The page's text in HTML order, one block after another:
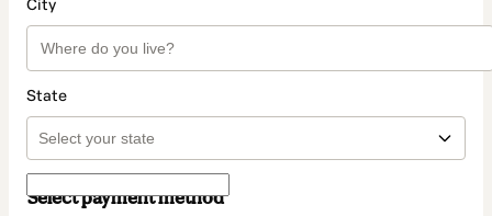
City
State
Select payment method